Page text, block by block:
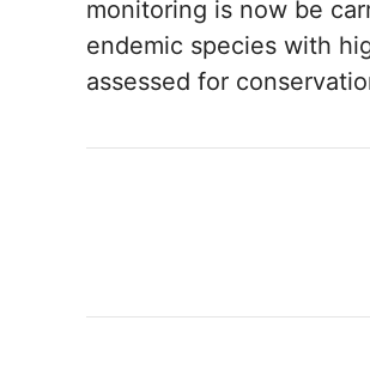
monitoring is now be
endemic species with
assessed for